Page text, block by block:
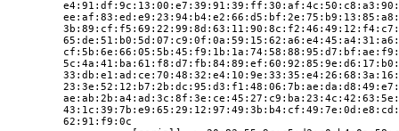
         e4:91:df:9c:13:00:e7:39:91:39:ff:30:af:4c:50:c8:a3:90:
         ee:af:83:ed:e9:23:94:b4:e2:66:d5:bf:2e:75:b9:13:85:a8:
         3b:89:cf:f5:69:22:99:8d:63:11:90:8c:f2:46:49:12:f4:c7:
         65:de:51:b0:5d:07:c9:0f:0a:59:15:62:a6:e4:45:a4:31:a6:
         cf:5b:6e:66:05:5b:45:f9:1b:1a:74:58:88:95:d7:bf:ae:f9:
         5c:4a:41:ba:61:f8:d7:fb:84:89:ef:60:92:85:9e:d6:17:b0:
         33:db:e1:ad:ce:70:48:32:e4:10:9e:33:35:e4:26:68:3a:16:
         23:3e:52:12:b7:2b:dc:95:d3:f1:48:06:7b:ae:da:d8:49:e7:
         ae:ab:2b:a4:ad:3c:8f:3e:ce:45:27:c9:ba:23:4c:42:63:5e:
         43:1c:39:7b:e9:65:29:12:97:49:3b:b4:cf:49:7e:0d:e8:cd:
         62:91:f9:0c